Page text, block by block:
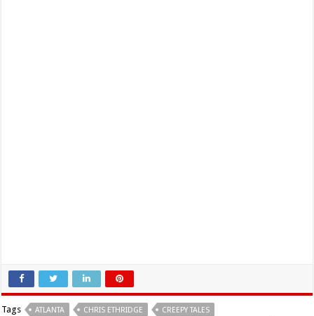
Tags ATLANTA CHRIS ETHRIDGE
CREEPY TALES